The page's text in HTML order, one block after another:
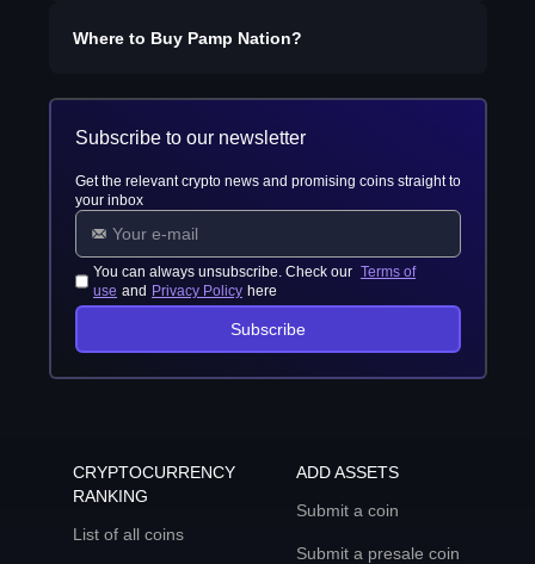
Where to Buy Pamp Nation?
Subscribe to our newsletter
Get the relevant crypto news and promising coins straight to
your inbox
You can always unsubscribe. Check our Terms of
use and Privacy Policy here
Subscribe
CRYPTOCURRENCY
RANKING
List of all coins
ADD ASSETS
Submit a coin
Submit a presale coin